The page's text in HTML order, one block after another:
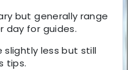
but generally range
day for guides.
slightly less but still
tips.